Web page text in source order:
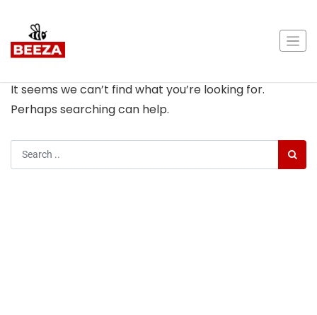
Nothing Found
It seems we can’t find what you’re looking for.
Perhaps searching can help.